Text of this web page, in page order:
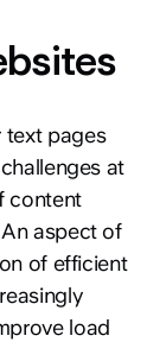
text pages
at
content
aspect of
of efficient
load